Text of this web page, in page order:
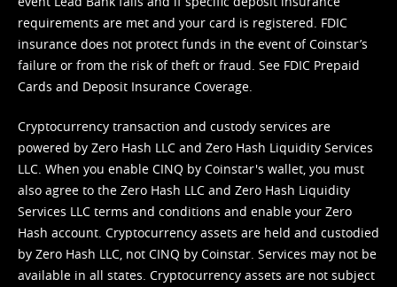
requirements are met and your card is registered. FDIC
insurance does not protect funds in the event of Coinstar’s
failure or from the risk of theft or fraud. See FDIC Prepaid
Cards and Deposit Insurance Coverage.
Cryptocurrency transaction and custody services are
powered by Zero Hash LLC and Zero Hash Liquidity Services
LLC. When you enable CINQ by Coinstar's wallet, you must
also agree to the Zero Hash LLC and Zero Hash Liquidity
Services LLC terms and conditions and enable your Zero
Hash account. Cryptocurrency assets are held and custodied
by Zero Hash LLC, not CINQ by Coinstar. Services may not be
available in all states. Cryptocurrency assets are not subject